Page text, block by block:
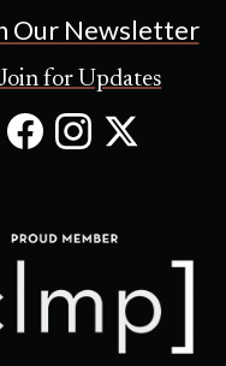
Our Newsletter
for Updates
Facebook
in
new
Instagram
in
newnew